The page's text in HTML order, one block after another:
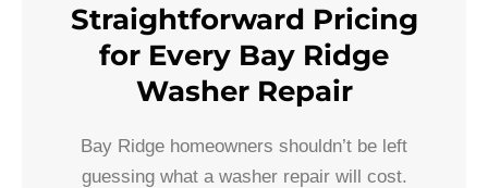
Straightforward Pricing
for Every Bay Ridge
Washer Repair
Bay Ridge homeowners shouldn’t be left
guessing what a washer repair will cost.